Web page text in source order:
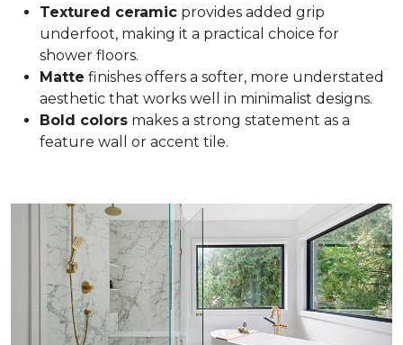
Textured ceramic provides added grip
underfoot, making it a practical choice for
shower floors.
Matte finishes offers a softer, more understated
aesthetic that works well in minimalist designs.
Bold colors makes a strong statement as a
feature wall or accent tile.